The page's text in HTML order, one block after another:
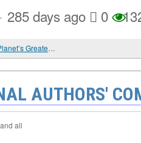
· 285 days ago 0
Is There Life on Mars? The Red Planet’s Greatest Mystery
AUTHORS'
all